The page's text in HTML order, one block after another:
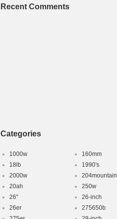
Gear Change Mechanism:
Recent Comments
Categories
1000w
160mm
18lb
1990's
2000w
204mountain
20ah
250w
26''
26-inch
26er
275650b